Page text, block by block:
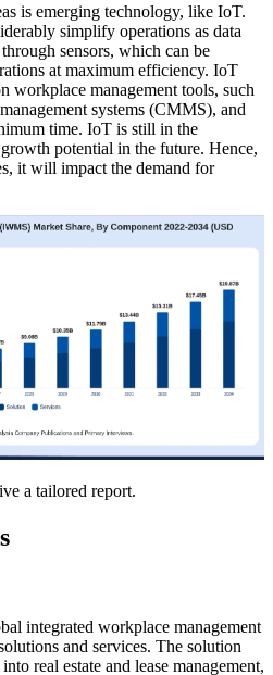
is emerging technology, like IoT.
simplify operations as data
sensors, which can be
at maximum efficiency. IoT
workplace management tools, such
systems (CMMS), and
time. IoT is still in the
potential in the future. Hence,
it will impact the demand for
a tailored report.
integrated workplace management
and services. The solution
real estate and lease management,